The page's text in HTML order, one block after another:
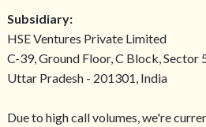
Subsidiary:
HSE Ventures Private Limited
C-39, Ground Floor, C Block, Sector
Uttar Pradesh - 201301, India
Due to high call volumes, we're